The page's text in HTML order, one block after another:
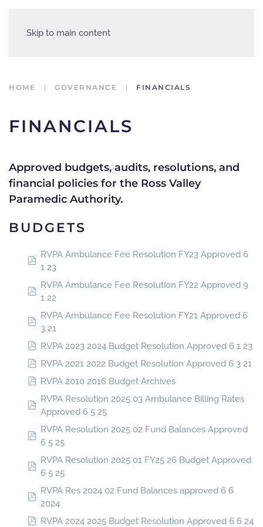
Skip to main content
HOME GOVERNANCE FINANCIALS
FINANCIALS
Approved budgets, audits, resolutions, and
financial policies for the Ross Valley
Paramedic Authority.
BUDGETS
RVPA Ambulance Fee Resolution FY23 Approved 6
1 23
RVPA Ambulance Fee Resolution FY22 Approved 9
1 22
RVPA Ambulance Fee Resolution FY21 Approved 6
3 21
RVPA 2023 2024 Budget Resolution Approved 6 1 23
RVPA 2021 2022 Budget Resolution Approved 6 3 21
RVPA 2010 2016 Budget Archives
RVPA Resolution 2025 03 Ambulance Billing Rates
Approved 6 5 25
RVPA Resolution 2025 02 Fund Balances Approved
6 5 25
RVPA Resolution 2025 01 FY25 26 Budget Approved
6 5 25
RVPA Res 2024 02 Fund Balances approved 6 6
2024
RVPA 2024 2025 Budget Resolution Approved 6 6 24